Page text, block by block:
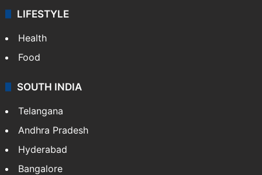
LIFESTYLE
Health
Food
SOUTH INDIA
Telangana
Andhra Pradesh
Hyderabad
Bangalore